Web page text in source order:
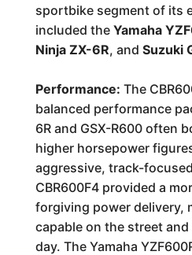
sportbike segment of its
included the Yamaha
Ninja ZX-6R, and Suzuki
Performance: The
balanced performance
6R and GSX-R600 often
higher horsepower
aggressive, track-
CBR600F4 provided a
forgiving power delivery,
capable on the street
day. The Yamaha